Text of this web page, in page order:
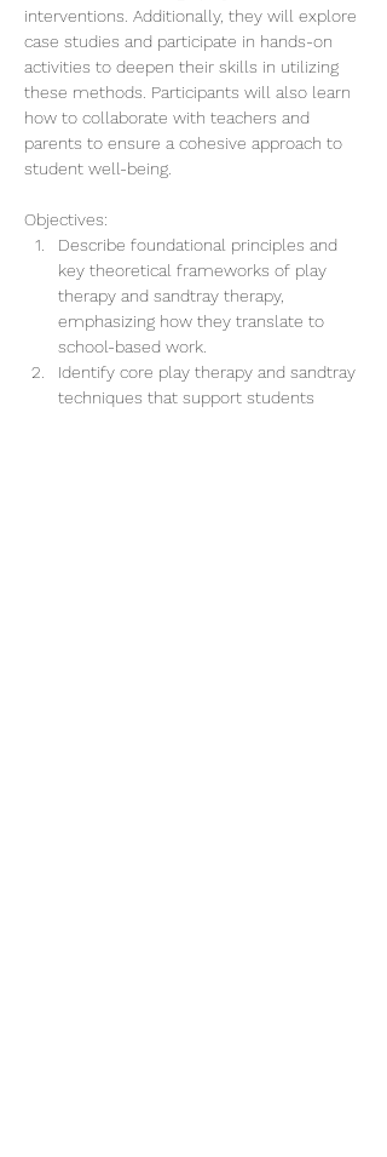
interventions. Additionally, they will explore
case studies and participate in hands-on
activities to deepen their skills in utilizing
these methods. Participants will also learn
how to collaborate with teachers and
parents to ensure a cohesive approach to
student well-being.
Objectives:
Describe foundational principles and
key theoretical frameworks of play
therapy and sandtray therapy,
emphasizing how they translate to
school-based work.
Identify core play therapy and sandtray
techniques that support students